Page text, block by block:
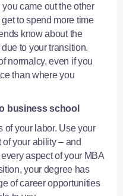
came out the other
to spend more time
know about the
to your transition.
normalcy, even if you
than where you
business school
of your labor. Use your
your ability – and
aspect of your MBA
your degree has
of career opportunities